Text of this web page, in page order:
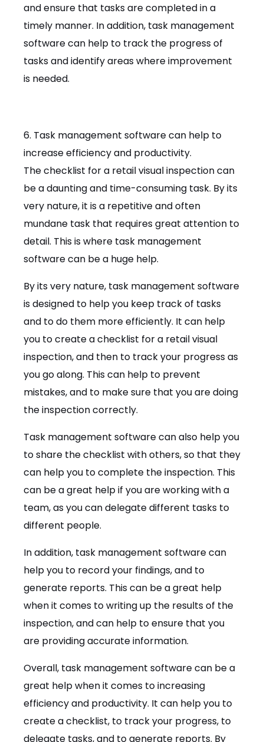
and ensure that tasks are completed in a
timely manner. In addition, task management
software can help to track the progress of
tasks and identify areas where improvement
is needed.
6. Task management software can help to
increase efficiency and productivity.
The checklist for a retail visual inspection can
be a daunting and time-consuming task. By its
very nature, it is a repetitive and often
mundane task that requires great attention to
detail. This is where task management
software can be a huge help.
By its very nature, task management software
is designed to help you keep track of tasks
and to do them more efficiently. It can help
you to create a checklist for a retail visual
inspection, and then to track your progress as
you go along. This can help to prevent
mistakes, and to make sure that you are doing
the inspection correctly.
Task management software can also help you
to share the checklist with others, so that they
can help you to complete the inspection. This
can be a great help if you are working with a
team, as you can delegate different tasks to
different people.
In addition, task management software can
help you to record your findings, and to
generate reports. This can be a great help
when it comes to writing up the results of the
inspection, and can help to ensure that you
are providing accurate information.
Overall, task management software can be a
great help when it comes to increasing
efficiency and productivity. It can help you to
create a checklist, to track your progress, to
delegate tasks, and to generate reports. By